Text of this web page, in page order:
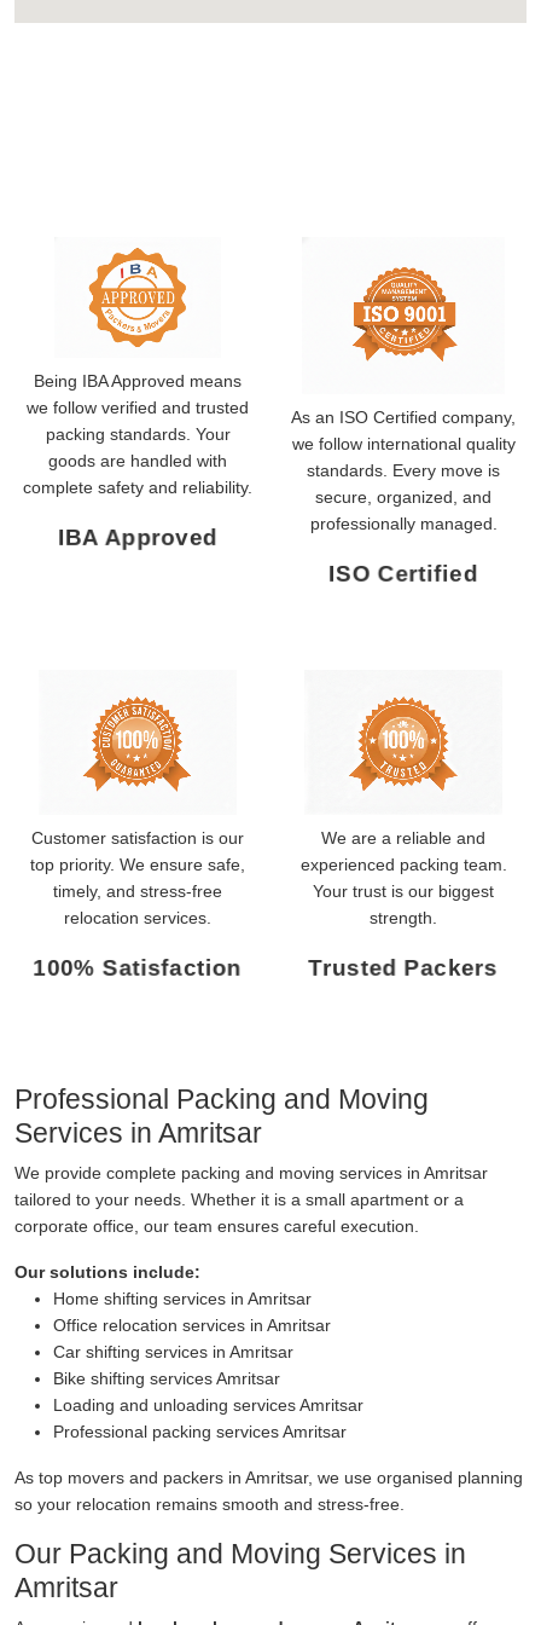
Being IBA Approved means
we follow verified and trusted
packing standards. Your
goods are handled with
complete safety and reliability.
IBA Approved
As an ISO Certified company,
we follow international quality
standards. Every move is
secure, organized, and
professionally managed.
ISO Certified
Customer satisfaction is our
top priority. We ensure safe,
timely, and stress-free
relocation services.
100% Satisfaction
We are a reliable and
experienced packing team.
Your trust is our biggest
strength.
Trusted Packers
Professional Packing and Moving
Services in Amritsar
We provide complete packing and moving services in Amritsar
tailored to your needs. Whether it is a small apartment or a
corporate office, our team ensures careful execution.
Our solutions include:
Home shifting services in Amritsar
Office relocation services in Amritsar
Car shifting services in Amritsar
Bike shifting services Amritsar
Loading and unloading services Amritsar
Professional packing services Amritsar
As top movers and packers in Amritsar, we use organised planning
so your relocation remains smooth and stress-free.
Our Packing and Moving Services in
Amritsar